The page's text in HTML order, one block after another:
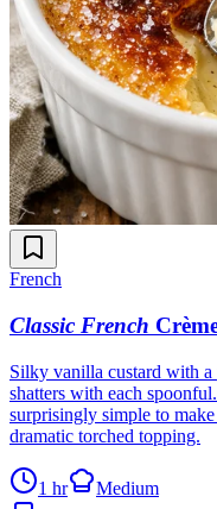
French
Classic French
Silky vanilla custard with a
shatters with each
surprisingly simple to
dramatic torched topping.
1 hr
Medium